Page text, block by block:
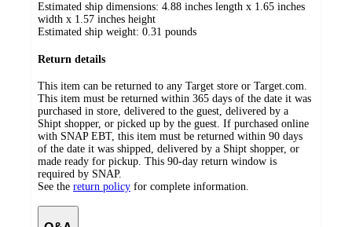
Estimated ship dimensions: 4.88 inches length x 1.65 inches
width x 1.57 inches height
Estimated ship weight: 0.31 pounds
Return details
This item can be returned to any Target store or Target.com.
This item must be returned within 365 days of the date it was
purchased in store, delivered to the guest, delivered by a
Shipt shopper, or picked up by the guest. If purchased online
with SNAP EBT, this item must be returned within 90 days
of the date it was shipped, delivered by a Shipt shopper, or
made ready for pickup. This 90-day return window is
required by SNAP.
See the return policy for complete information.